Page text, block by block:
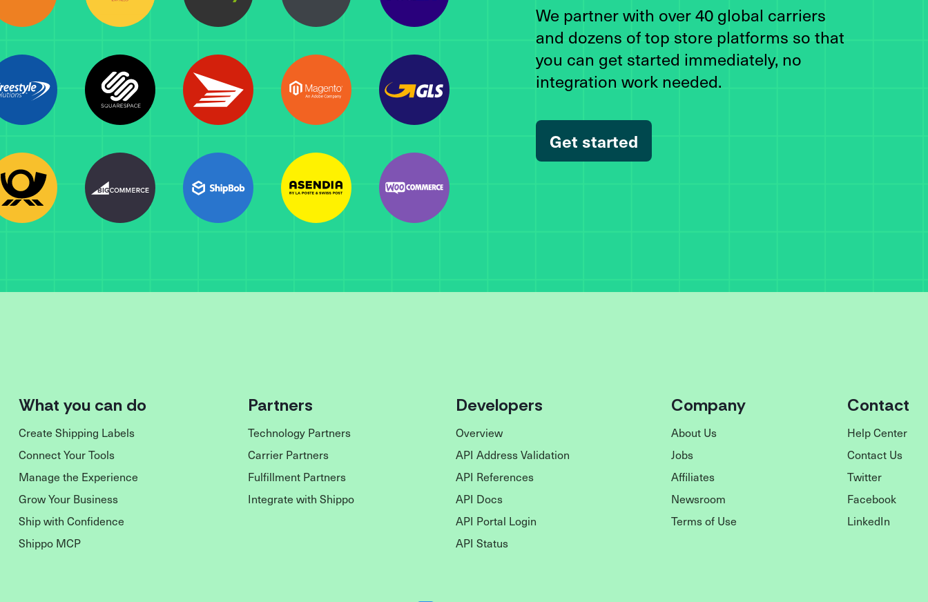
We partner with over 40 global carriers
and dozens of top store platforms so that
you can get started immediately, no
integration work needed.
Get started
What you can do
Create Shipping Labels
Connect Your Tools
Manage the Experience
Grow Your Business
Ship with Confidence
Shippo MCP
Partners
Technology Partners
Carrier Partners
Fulfillment Partners
Integrate with Shippo
Developers
Overview
API Address Validation
API References
API Docs
API Portal Login
API Status
Company
About Us
Jobs
Affiliates
Newsroom
Terms of Use
Contact
Help Center
Contact Us
Twitter
Facebook
LinkedIn